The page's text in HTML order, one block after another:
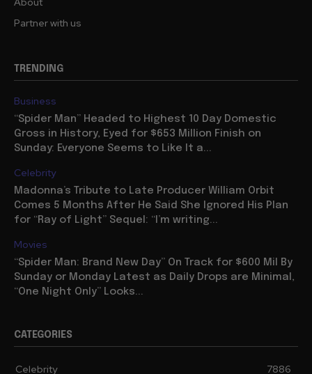
Partner with us
TRENDING
Business
“Spider Man” Headed to Highest 10 Day Domestic
Gross in History, Eyed for $653 Million Finish on
Sunday: Everyone Seems to Like It a...
Celebrity
Madonna’s Tribute to Late Producer William Orbit
Comes 5 Months After He Said She Ignored His Plan
for “Ray of Light” Sequel: “I’m writing...
Movies
“Spider Man: Brand New Day” On Track for $600 Mil By
Sunday or Monday Latest as Daily Drops are Minimal,
“One Night Only” Looks...
CATEGORIES
Celebrity 7886